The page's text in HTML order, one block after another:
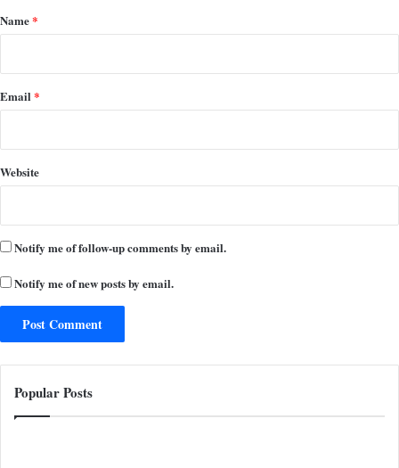
*
Name*
Email *
Website
Notify me of follow-up comments by email.
Notify me of new posts by email.
Popular Posts